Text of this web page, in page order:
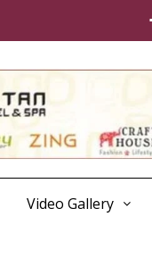
Video Gallery